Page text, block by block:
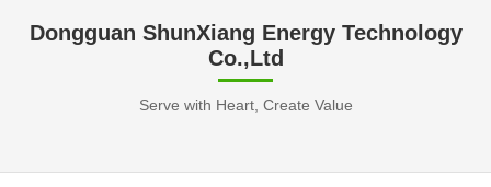
Dongguan ShunXiang Energy Technology
Co.,Ltd
Serve with Heart, Create Value